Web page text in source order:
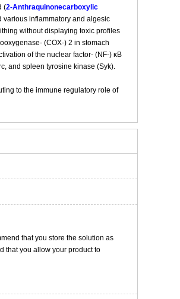
(2-Anthraquinonecarboxylic
various inflammatory and algesic
without displaying toxic profiles
(COX-) 2 in stomach
of the nuclear factor- (NF-) κB
and spleen tyrosine kinase (Syk).
to the immune regulatory role of
that you store the solution as
that you allow your product to